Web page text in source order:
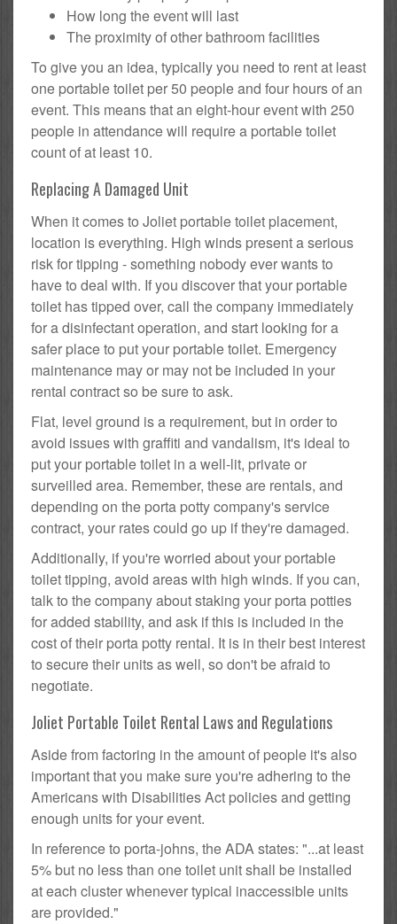
How long the event will last
The proximity of other bathroom facilities
To give you an idea, typically you need to rent at least
one portable toilet per 50 people and four hours of an
event. This means that an eight-hour event with 250
people in attendance will require a portable toilet
count of at least 10.
Replacing A Damaged Unit
When it comes to Joliet portable toilet placement,
location is everything. High winds present a serious
risk for tipping - something nobody ever wants to
have to deal with. If you discover that your portable
toilet has tipped over, call the company immediately
for a disinfectant operation, and start looking for a
safer place to put your portable toilet. Emergency
maintenance may or may not be included in your
rental contract so be sure to ask.
Flat, level ground is a requirement, but in order to
avoid issues with graffiti and vandalism, it's ideal to
put your portable toilet in a well-lit, private or
surveilled area. Remember, these are rentals, and
depending on the porta potty company's service
contract, your rates could go up if they're damaged.
Additionally, if you're worried about your portable
toilet tipping, avoid areas with high winds. If you can,
talk to the company about staking your porta potties
for added stability, and ask if this is included in the
cost of their porta potty rental. It is in their best interest
to secure their units as well, so don't be afraid to
negotiate.
Joliet Portable Toilet Rental Laws and Regulations
Aside from factoring in the amount of people it's also
important that you make sure you're adhering to the
Americans with Disabilities Act policies and getting
enough units for your event.
In reference to porta-johns, the ADA states: "...at least
5% but no less than one toilet unit shall be installed
at each cluster whenever typical inaccessible units
are provided."